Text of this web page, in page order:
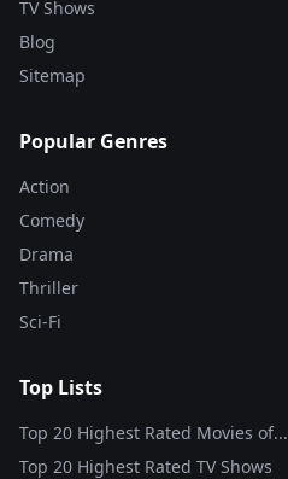
TV Shows
Blog
Sitemap
Popular Genres
Action
Comedy
Drama
Thriller
Sci-Fi
Top Lists
Top 20 Highest Rated Movies of...
Top 20 Highest Rated TV Shows